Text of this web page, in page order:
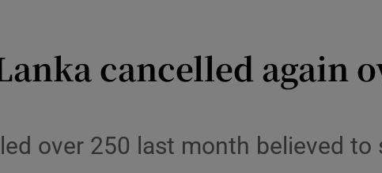
cancelled again
over 250 last month believed to